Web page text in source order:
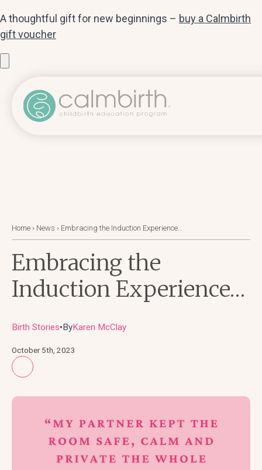
A thoughtful gift for new beginnings – buy a Calmbirth
gift voucher
Home › News › Embracing the Induction Experience…
Embracing the
Induction Experience…
Birth Stories● ByKaren McClay
October 5th, 2023